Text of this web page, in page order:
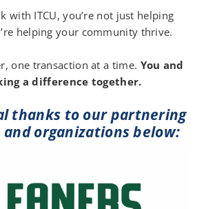
with ITCU, you’re not just helping
helping your community thrive.
one transaction at a time. You and
a difference together.
thanks to our partnering
and organizations below: